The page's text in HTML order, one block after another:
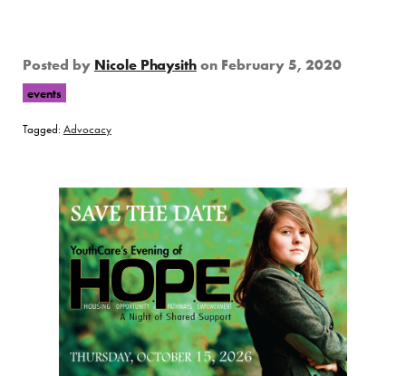
Posted by Nicole Phaysith on February 5, 2020
events
Tagged: Advocacy
Page Sidebar